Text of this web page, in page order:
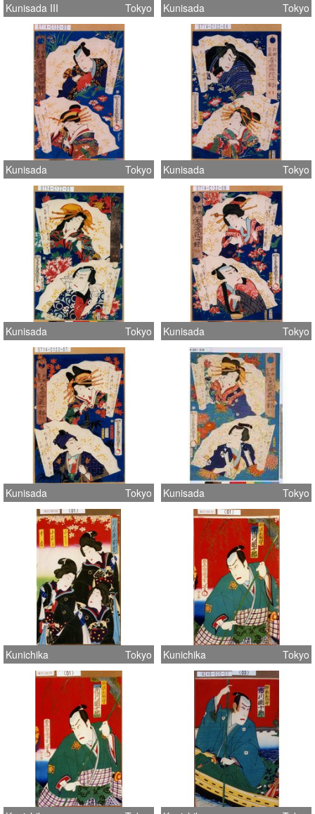
Kunisada III Tokyo Kunisada Tokyo
Kunisada Tokyo Kunisada Tokyo
Kunisada Tokyo Kunisada Tokyo
Kunisada Tokyo Kunisada Tokyo
Kunichika Tokyo Kunichika Tokyo